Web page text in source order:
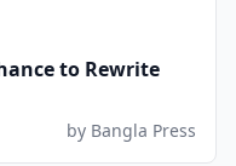
to Rewrite
by Bangla Press